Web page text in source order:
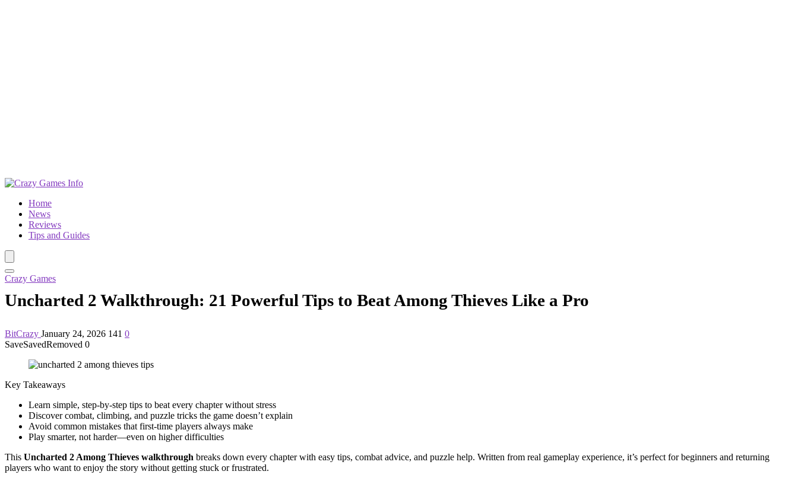
Home
News
Reviews
Tips and Guides
Crazy Games
Uncharted 2 Walkthrough: 21 Powerful Tips to Beat Among Thieves Like a Pro
BitCrazy January 24, 2026 141 0
SaveSavedRemoved 0
Key Takeaways
Learn simple, step-by-step tips to beat every chapter without stress
Discover combat, climbing, and puzzle tricks the game doesn’t explain
Avoid common mistakes that first-time players always make
Play smarter, not harder—even on higher difficulties
This Uncharted 2 Among Thieves walkthrough breaks down every chapter with easy tips, combat advice, and puzzle help. Written from real gameplay experience, it’s perfect for beginners and returning
players who want to enjoy the story without getting stuck or frustrated.